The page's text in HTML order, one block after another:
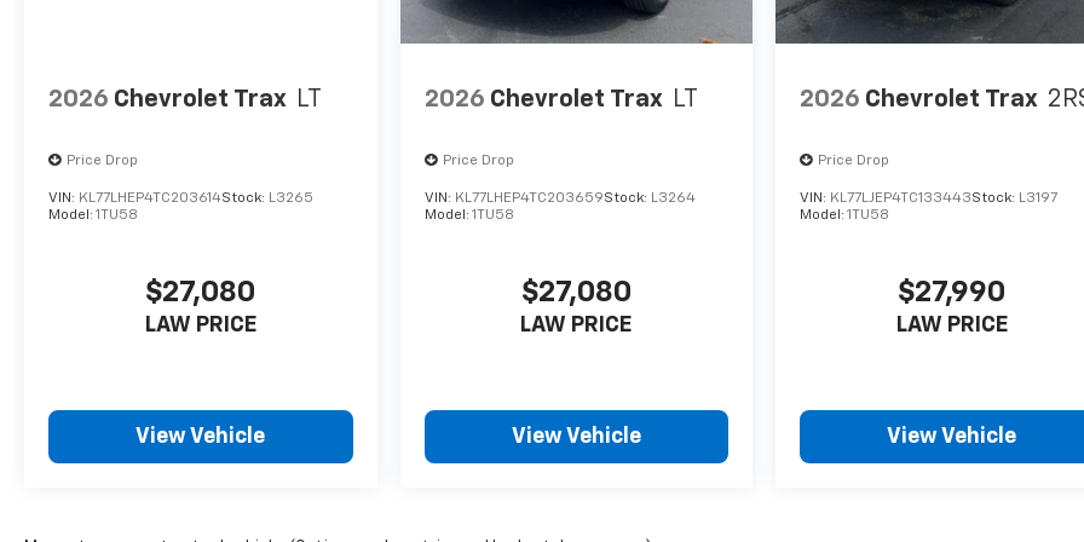
2026 Chevrolet Trax LT
Price Drop
VIN: KL77LHEP4TC203614Stock: L3265
Model: 1TU58
$27,080
LAW PRICE
View Vehicle
2026 Chevrolet Trax LT
Price Drop
VIN: KL77LHEP4TC203659Stock: L3264
Model: 1TU58
$27,080
LAW PRICE
View Vehicle
2026 Chevrolet Trax
Price Drop
VIN: KL77LJEP4TC133443Stock: L3197
Model:1TU58
$27,990
LAW PRICE
View Vehicle